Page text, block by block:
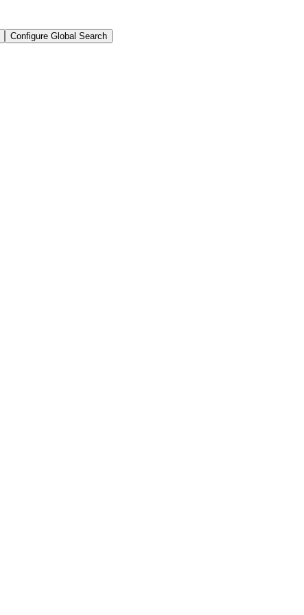
Configure Global Search